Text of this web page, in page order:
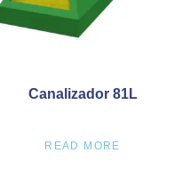
Canalizador 81L
READ MORE